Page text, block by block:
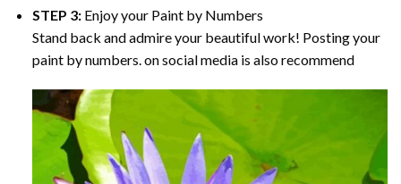
STEP 3: Enjoy your Paint by Numbers
Stand back and admire your beautiful work! Posting your
paint by numbers. on social media is also recommend